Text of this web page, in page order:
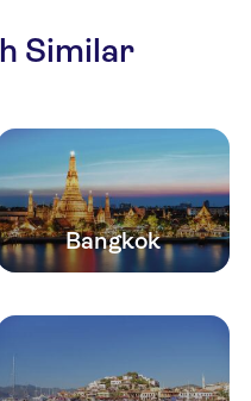
Similar
Bangkok